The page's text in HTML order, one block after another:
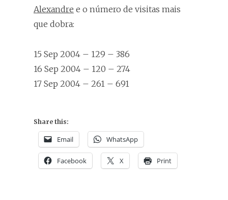
Alexandre e o número de visitas mais
que dobra:
15 Sep 2004 – 129 – 386
16 Sep 2004 – 120 – 274
17 Sep 2004 – 261 – 691
Share this:
Email WhatsApp
Facebook X Print